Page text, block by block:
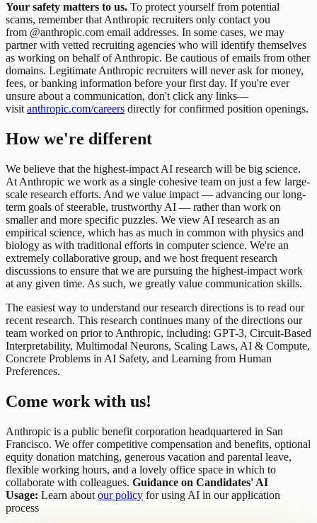
Your safety matters to us. To protect yourself from potential
scams, remember that Anthropic recruiters only contact you
from @anthropic.com email addresses. In some cases, we may
partner with vetted recruiting agencies who will identify themselves
as working on behalf of Anthropic. Be cautious of emails from other
domains. Legitimate Anthropic recruiters will never ask for money,
fees, or banking information before your first day. If you're ever
unsure about a communication, don't click any links—
visitanthropic.com/careers directly for confirmed position openings.
How we're different
We believe that the highest-impact AI research will be big science.
At Anthropic we work as a single cohesive team on just a few large-
scale research efforts. And we value impact — advancing our long-
term goals of steerable, trustworthy AI — rather than work on
smaller and more specific puzzles. We view AI research as an
empirical science, which has as much in common with physics and
biology as with traditional efforts in computer science. We're an
extremely collaborative group, and we host frequent research
discussions to ensure that we are pursuing the highest-impact work
at any given time. As such, we greatly value communication skills.
The easiest way to understand our research directions is to read our
recent research. This research continues many of the directions our
team worked on prior to Anthropic, including: GPT-3, Circuit-Based
Interpretability, Multimodal Neurons, Scaling Laws, AI & Compute,
Concrete Problems in AI Safety, and Learning from Human
Preferences.
Come work with us!
Anthropic is a public benefit corporation headquartered in San
Francisco. We offer competitive compensation and benefits, optional
equity donation matching, generous vacation and parental leave,
flexible working hours, and a lovely office space in which to
collaborate with colleagues. Guidance on Candidates' AI
Usage: Learn about our policy for using AI in our application
process